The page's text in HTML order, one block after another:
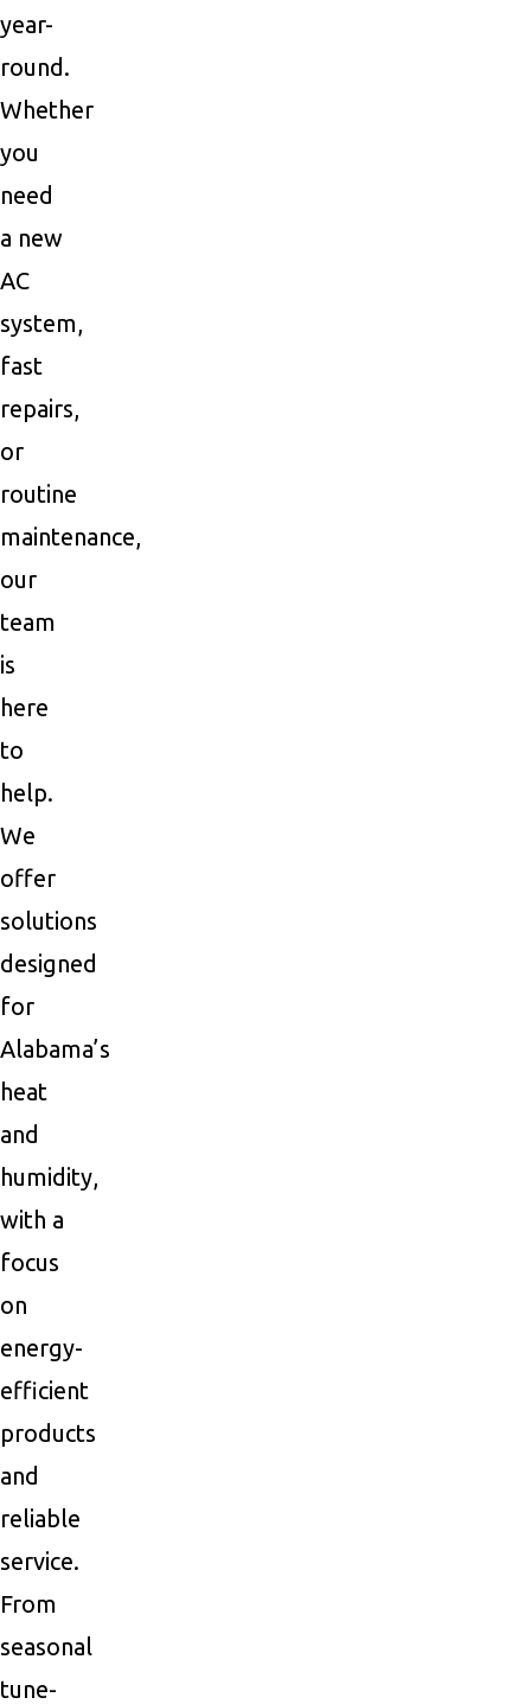
year-
round.
Whether
you
need
a new
AC
system,
fast
repairs,
or
routine
maintenance,
our
team
is
here
to
help.
We
offer
solutions
designed
for
Alabama’s
heat
and
humidity,
with a
focus
on
energy-
efficient
products
and
reliable
service.
From
seasonal
tune-